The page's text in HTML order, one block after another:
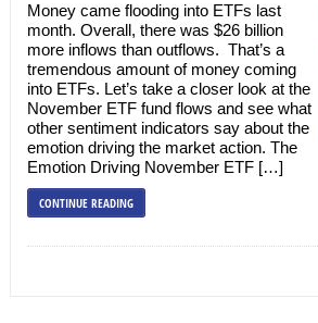
Money came flooding into ETFs last
month. Overall, there was $26 billion
more inflows than outflows. That’s a
tremendous amount of money coming
into ETFs. Let’s take a closer look at the
November ETF fund flows and see what
other sentiment indicators say about the
emotion driving the market action. The
Emotion Driving November ETF […]
CONTINUE READING